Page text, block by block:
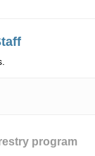
program